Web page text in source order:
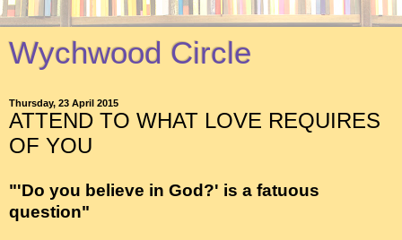
Wychwood Circle
Thursday, 23 April 2015
ATTEND TO WHAT LOVE REQUIRES
OF YOU
"'Do you believe in God?' is a fatuous
question"